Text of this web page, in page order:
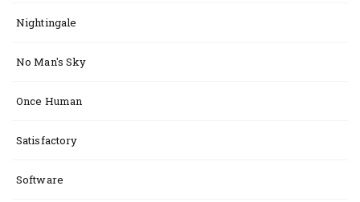
Nightingale
No Man's Sky
Once Human
Satisfactory
Software